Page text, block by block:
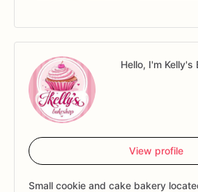
Hello, I'm Kelly's
View profile
Small cookie and cake bakery